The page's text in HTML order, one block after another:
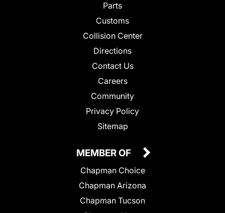
Parts
Customs
Collision Center
Directions
Contact Us
Careers
Community
Privacy Policy
Sitemap
MEMBER OF
Chapman Choice
Chapman Arizona
Chapman Tucson